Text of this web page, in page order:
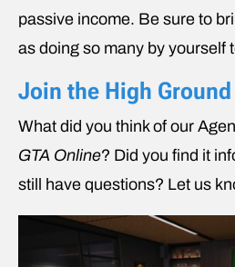
passive income. Be sure to
as doing so many by yourself
Join the High Ground
What did you think of our
GTA Online? Did you find it
still have questions? Let us